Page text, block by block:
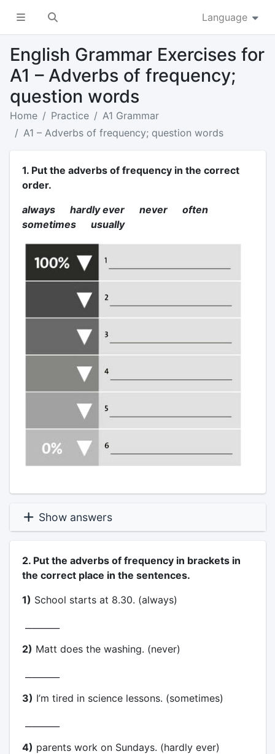
Language
English Grammar Exercises for
A1 – Adverbs of frequency;
question words
Home Practice
A1 Grammar
A1 – Adverbs of frequency; question words
1. Put the adverbs of frequency in the correct
order.
always hardly ever never often
sometimes usually
Show answers
2. Put the adverbs of frequency in brackets in
the correct place in the sentences.
1) School starts at 8.30. (always)
2) Matt does the washing. (never)
3) I’m tired in science lessons. (sometimes)
4) parents work on Sundays. (hardly ever)